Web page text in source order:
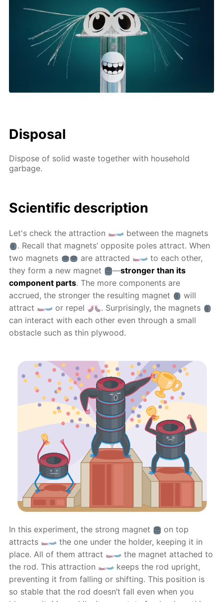
Disposal
Dispose of solid waste together with household
garbage.
Scientific description
Let's check the attraction
between the magnets
. Recall that magnets’ opposite poles attract. When
two magnets
are attracted
to each other,
they form a new magnet
—stronger than its
component parts. The more components are
accrued, the stronger the resulting magnet
will
attract
or repel
. Surprisingly, the magnets
can interact with each other even through a small
obstacle such as thin plywood.
In this experiment, the strong magnet
on top
attracts
the one under the holder, keeping it in
place. All of them attract
the magnet attached to
the rod. This attraction
keeps the rod upright,
preventing it from falling or shifting. This position is
so stable that the rod doesn’t fall even when you